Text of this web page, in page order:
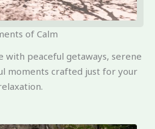
of Calm
with peaceful getaways, serene
moments crafted just for your